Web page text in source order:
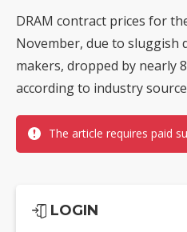
DRAM contract prices for
November, due to sluggish
makers, dropped by nearly
according to industry
The article requires paid
LOGIN